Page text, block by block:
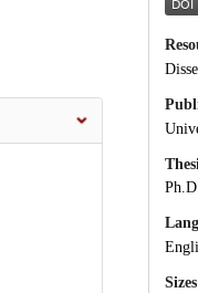
Sizes